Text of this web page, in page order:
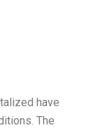
have
The